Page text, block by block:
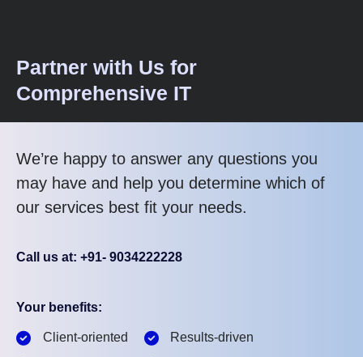
Partner with Us for
Comprehensive IT
We’re happy to answer any questions you
may have and help you determine which of
our services best fit your needs.
Call us at: +91- 9034222228
Your benefits:
Client-oriented
Results-driven